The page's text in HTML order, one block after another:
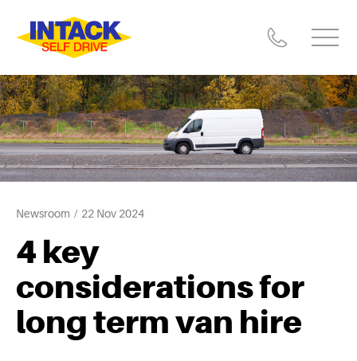
Newsroom 22 Nov 2024
4 key
considerations for
long term van hire